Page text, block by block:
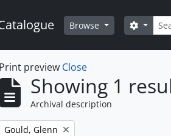
Browse Search
Print preview Close
Showing 1
Archival description
Remove filter:
Gould, Glenn